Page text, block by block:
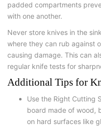
padded compartments
with one another.
Never store knives in the
where they can rub against
causing damage. This can
regular knife tests for
Additional Tips for
Use the Right Cutting
board made of wood,
on hard surfaces like